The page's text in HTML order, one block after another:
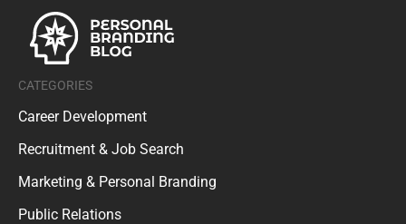
CATEGORIES
Career Development
Recruitment & Job Search
Marketing & Personal Branding
Public Relations